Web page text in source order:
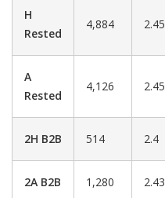
H
Rested
4,884 2.45
A
Rested
4,126 2.45
2H B2B 514 2.4
2A B2B 1,280 2.43